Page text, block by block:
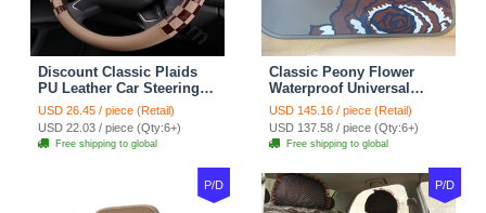
Discount Classic Plaids
PU Leather Car Steering
Wheel Covers 15 inch
38CM - Beige Brown
USD 26.45 / piece (Retail)
USD 22.03 / piece (Qty:6+)
Free shipping to global
Classic Peony Flower
Waterproof Universal
Automotive Carpet Car
Floor Mats Rubber 5pcs
Sets - Red
USD 145.16 / piece (Retail)
USD 137.58 / piece (Qty:6+)
Free shipping to global
P/D P/D